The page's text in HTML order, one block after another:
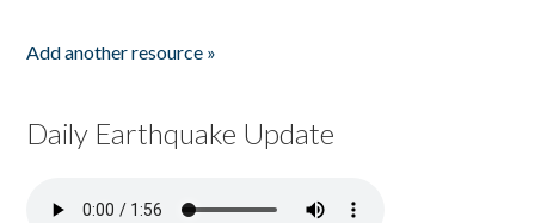
Add another resource »
Daily Earthquake Update